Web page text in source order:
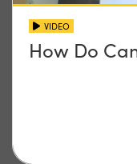
VIDEO
How Do